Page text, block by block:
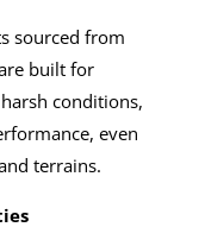
sourced from
built for
conditions,
even
terrains.